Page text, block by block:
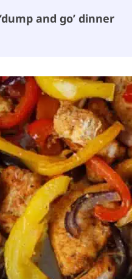
‘dump and go’ dinner